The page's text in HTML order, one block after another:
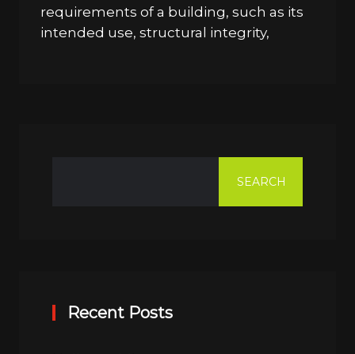
requirements of a building, such as its
intended use, structural integrity,
SEARCH
Recent Posts